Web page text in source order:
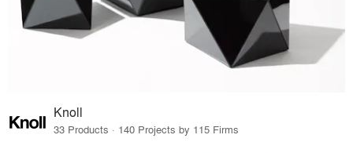
Knoll
33 Products · 140 Projects by 115 Firms